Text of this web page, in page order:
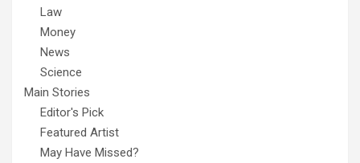
Law
Money
News
Science
Main Stories
Editor's Pick
Featured Artist
May Have Missed?